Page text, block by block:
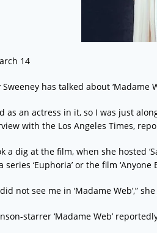
14
Sweeney has talked about ‘Madame
as an actress in it, so I was just
with the Los Angeles Times,
a dig at the film, when she hosted
‘Euphoria’ or the film ‘Anyone
not see me in ‘Madame Web’,”
starrer ‘Madame Web’